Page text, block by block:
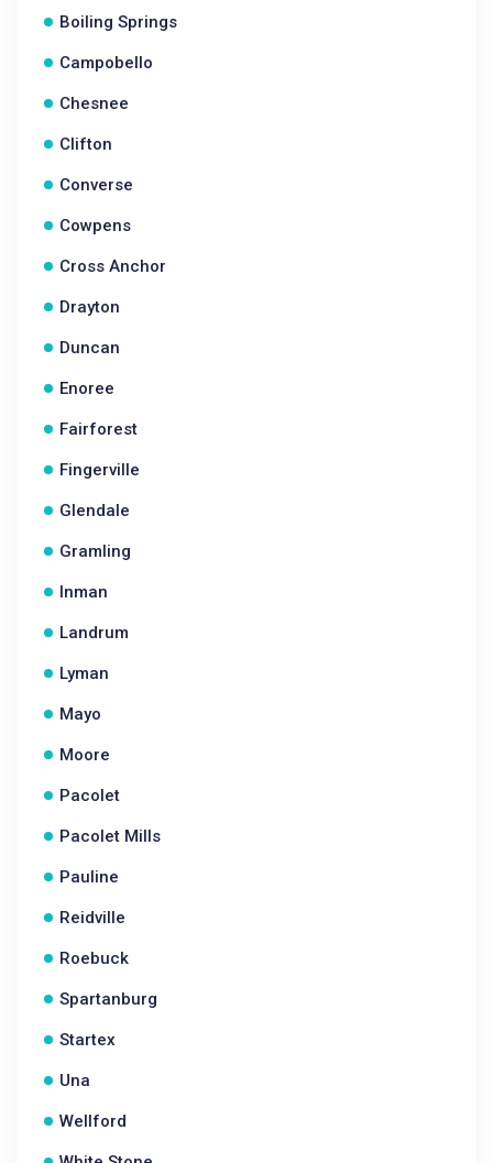
Boiling Springs
Campobello
Chesnee
Clifton
Converse
Cowpens
Cross Anchor
Drayton
Duncan
Enoree
Fairforest
Fingerville
Glendale
Gramling
Inman
Landrum
Lyman
Mayo
Moore
Pacolet
Pacolet Mills
Pauline
Reidville
Roebuck
Spartanburg
Startex
Una
Wellford